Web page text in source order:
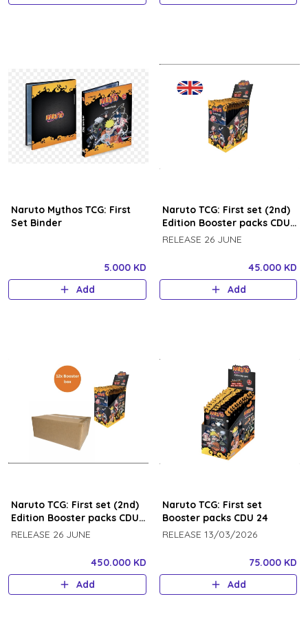
Naruto Mythos TCG: First
Set Binder
5.000 KD
Add
Naruto TCG: First set (2nd)
Edition Booster packs CDU
24 booster packs BOX
RELEASE 26 JUNE
45.000 KD
Add
Naruto TCG: First set (2nd)
Edition Booster packs CDU
24 booster packs each (12
RELEASE 26 JUNE
450.000 KD
Add
Naruto TCG: First set
Booster packs CDU 24
RELEASE 13/03/2026
75.000 KD
Add